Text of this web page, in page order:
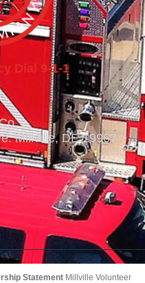
Dial 9-1-1
Millville, DE 19967
Statement Millville Volunteer